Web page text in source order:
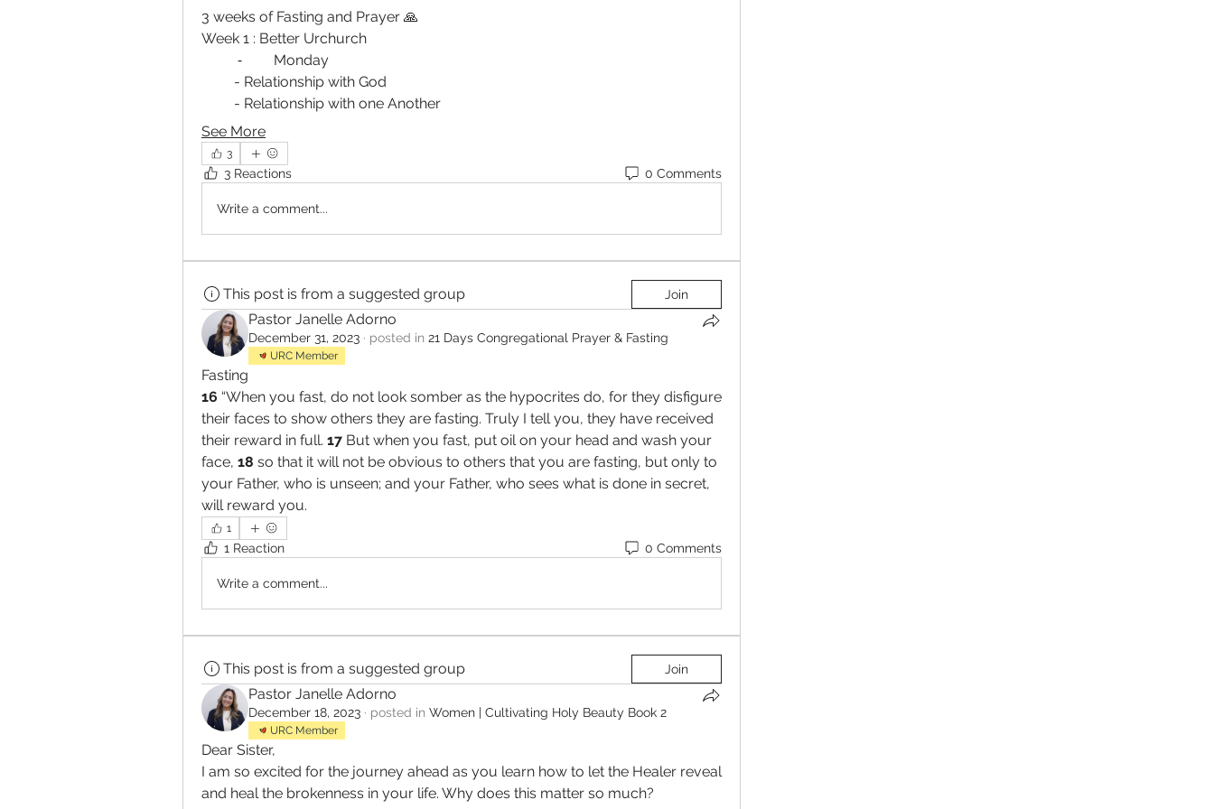
3 weeks of Fasting and Prayer 🙏
Week 1 : Better Urchurch
	⁃	Monday
         - Relationship with God
         - Relationship with one Another
See More
3
3 Reactions 0 Comments
Write a comment...
This post is from a suggested group Join
Pastor Janelle Adorno
December 31, 2023 · posted in 21 Days Congregational Prayer & Fasting
URC Member
Fasting
16 “When you fast, do not look somber as the hypocrites do, for they disfigure
their faces to show others they are fasting. Truly I tell you, they have received
their reward in full. 17 But when you fast, put oil on your head and wash your
face, 18 so that it will not be obvious to others that you are fasting, but only to
your Father, who is unseen; and your Father, who sees what is done in secret,
will reward you.
1
1 Reaction 0 Comments
Write a comment...
This post is from a suggested group Join
Pastor Janelle Adorno
December 18, 2023 · posted in Women | Cultivating Holy Beauty Book 2
URC Member
Dear Sister,
I am so excited for the journey ahead as you learn how to let the Healer reveal
and heal the brokenness in your life. Why does this matter so much?